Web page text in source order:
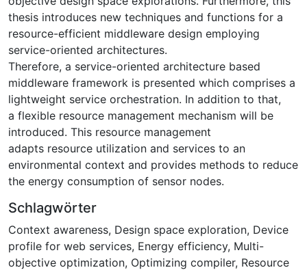
thesis introduces new techniques and functions for a
resource-efficient middleware design employing
service-oriented architectures.
Therefore, a service-oriented architecture based
middleware framework is presented which comprises a
lightweight service orchestration. In addition to that,
a flexible resource management mechanism will be
introduced. This resource management
adapts resource utilization and services to an
environmental context and provides methods to reduce
the energy consumption of sensor nodes.
Schlagwörter
Context awareness, Design space exploration, Device
profile for web services, Energy efficiency, Multi-
objective optimization, Optimizing compiler, Resource